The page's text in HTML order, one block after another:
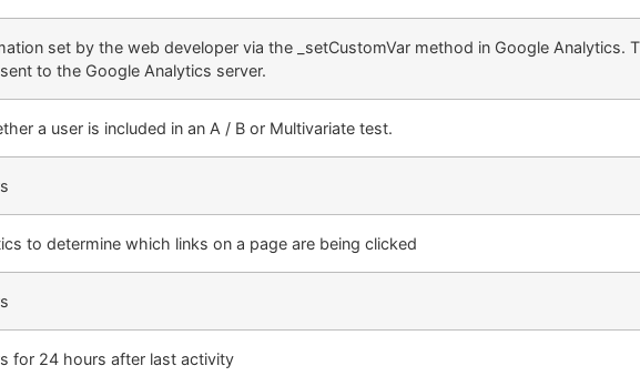
set by the web developer via the _setCustomVar method in Google Analytics.
to the Google Analytics server.
a user is included in an A / B or Multivariate test.
to determine which links on a page are being clicked
for 24 hours after last activity